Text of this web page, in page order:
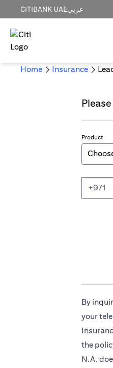
CITIBANK UAEعربي
Home Insurance
Product
+971
By
your
the
N.A.